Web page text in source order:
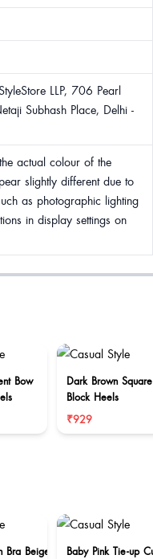
LLP, 706 Pearl
Subhash Place, Delhi -
actual colour of the
slightly different due to
as photographic lighting
in display settings on
Bow
Dark Brown
Block Heels
₹929
Bra Beige Baby Pink Tie-up